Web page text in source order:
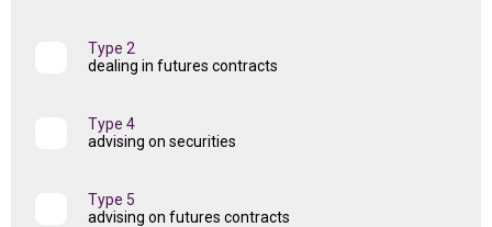
Type 2
dealing in futures contracts
Type 4
advising on securities
Type 5
advising on futures contracts